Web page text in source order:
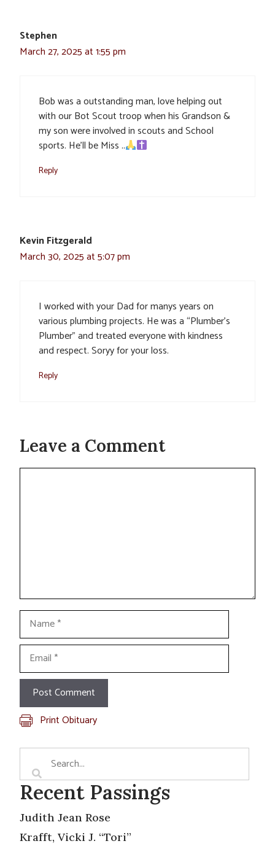
Stephen
March 27, 2025 at 1:55 pm
Bob was a outstanding man, love helping out
with our Bot Scout troop when his Grandson &
my son were involved in scouts and School
sports. He’ll be Miss ..
Reply
Kevin Fitzgerald
March 30, 2025 at 5:07 pm
I worked with your Dad for manys years on
various plumbing projects. He was a “Plumber’s
Plumber” and treated everyone with kindness
and respect. Soryy for your loss.
Reply
Leave a Comment
Name
Email
Print Obituary
Recent Passings
Judith Jean Rose
Krafft, Vicki J. “Tori”